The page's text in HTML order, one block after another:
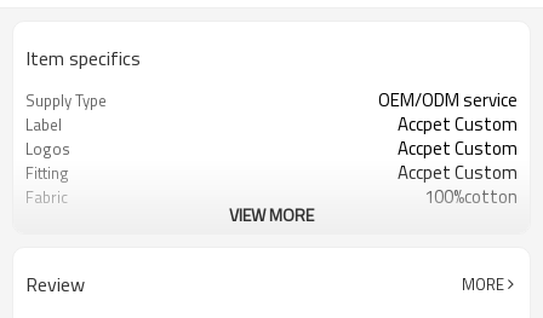
Item specifics
Supply Type OEM/ODM service
Label Accpet Custom
Logos Accpet Custom
Fitting Accpet Custom
Fabric 100%cotton
VIEW MORE
Review MORE